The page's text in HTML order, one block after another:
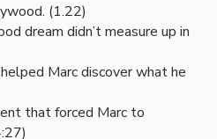
(1.22)
dream didn’t measure up in
Marc discover what he
that forced Marc to